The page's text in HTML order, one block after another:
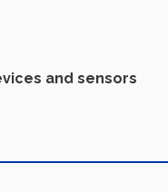
and sensors